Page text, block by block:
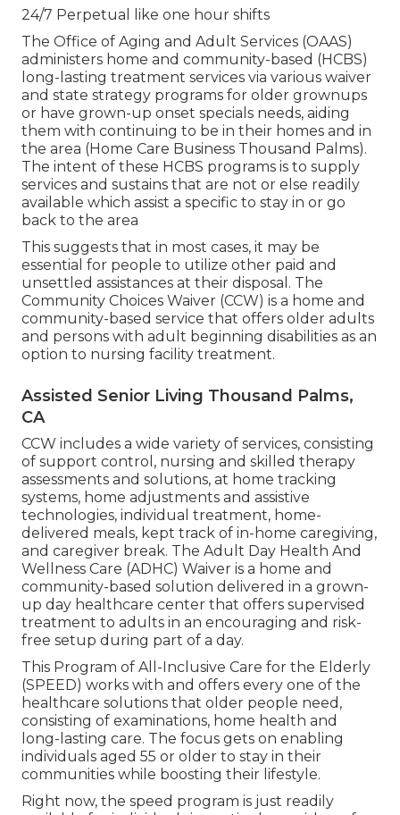
24/7 Perpetual like one hour shifts
The Office of Aging and Adult Services (OAAS)
administers home and community-based (HCBS)
long-lasting treatment services via various waiver
and state strategy programs for older grownups
or have grown-up onset specials needs, aiding
them with continuing to be in their homes and in
the area (Home Care Business Thousand Palms).
The intent of these HCBS programs is to supply
services and sustains that are not or else readily
available which assist a specific to stay in or go
back to the area
This suggests that in most cases, it may be
essential for people to utilize other paid and
unsettled assistances at their disposal. The
Community Choices Waiver (CCW) is a home and
community-based service that offers older adults
and persons with adult beginning disabilities as an
option to nursing facility treatment.
Assisted Senior Living Thousand Palms,
CA
CCW includes a wide variety of services, consisting
of support control, nursing and skilled therapy
assessments and solutions, at home tracking
systems, home adjustments and assistive
technologies, individual treatment, home-
delivered meals, kept track of in-home caregiving,
and caregiver break. The Adult Day Health And
Wellness Care (ADHC) Waiver is a home and
community-based solution delivered in a grown-
up day healthcare center that offers supervised
treatment to adults in an encouraging and risk-
free setup during part of a day.
This Program of All-Inclusive Care for the Elderly
(SPEED) works with and offers every one of the
healthcare solutions that older people need,
consisting of examinations, home health and
long-lasting care. The focus gets on enabling
individuals aged 55 or older to stay in their
communities while boosting their lifestyle.
Right now, the speed program is just readily